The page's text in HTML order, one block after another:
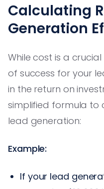
Calculating
Generation
While cost is a
of success for your
in the return on
simplified formula to
lead generation:
Example:
If your lead